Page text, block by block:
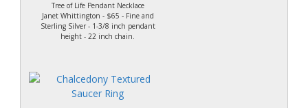
Tree of Life Pendant Necklace
Janet Whittington - $65 - Fine and
Sterling Silver - 1-3/8 inch pendant
height - 22 inch chain.